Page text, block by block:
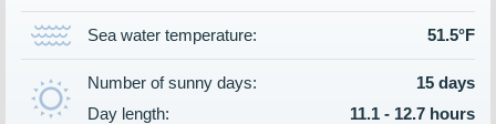
Sea water temperature: 51.5°F
Number of sunny days:
15 days
Day length:
11.1 - 12.7 hours